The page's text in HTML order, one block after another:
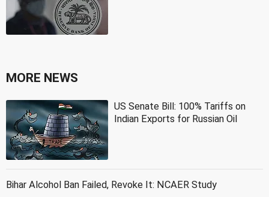
MORE NEWS
US Senate Bill: 100% Tariffs on
Indian Exports for Russian Oil
Bihar Alcohol Ban Failed, Revoke It: NCAER Study